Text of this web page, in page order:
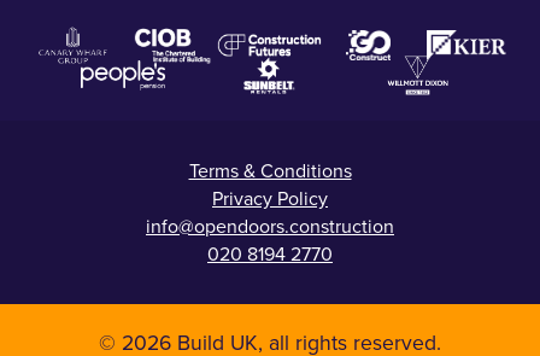
Terms & Conditions
Privacy Policy
info@opendoors.construction
020 8194 2770
© 2026 Build UK, all rights reserved.